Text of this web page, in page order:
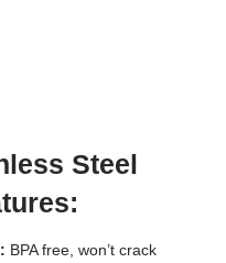
Steel
BPA free, won’t crack